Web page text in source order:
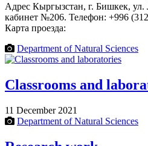
Адрес Кыргызстан, г. Бишкек, ул.
кабинет №206. Телефон: +996
Карта проезда:
Department of Natural Sciences
Classrooms and
11 December 2021
Department of Natural Sciences